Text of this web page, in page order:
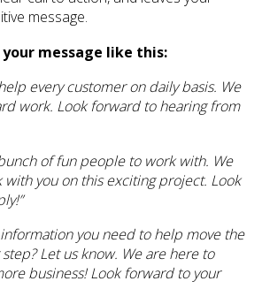
message.
message like this:
every customer on daily basis. We
work. Look forward to hearing from
of fun people to work with. We
you on this exciting project. Look
you need to help move the
Let us know. We are here to
business! Look forward to your